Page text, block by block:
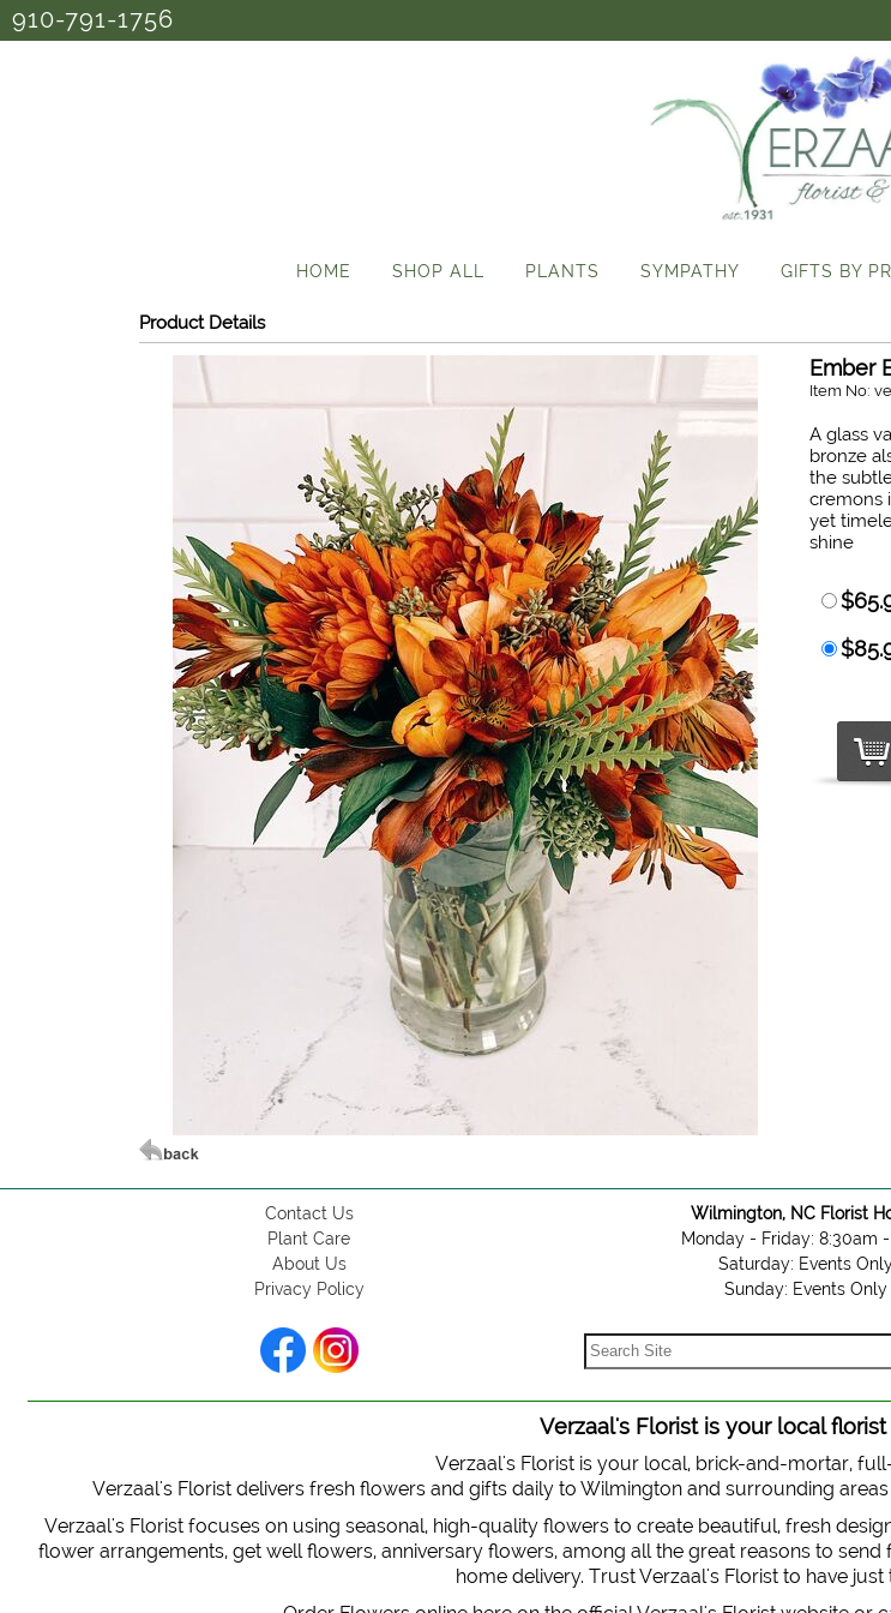
910-791-1756
HOME SHOP ALL PLANTS SYMPATHY GIFTS BY
Product Details
Ember
Item No:
A glass
bronze
the
cremons
yet
shine
Contact Us
Plant Care
About Us
Privacy Policy
Wilmington, NC Florist
Monday - Friday: 8:30am
Saturday: Events
Sunday: Events Only
Verzaal's Florist is your local
Verzaal's Florist is your local, brick-and-mortar,
Verzaal's Florist delivers fresh flowers and gifts daily to Wilmington and surrounding
Verzaal's Florist focuses on using seasonal, high-quality flowers to create beautiful, fresh
flower arrangements, get well flowers, anniversary flowers, among all the great reasons to
home delivery. Trust Verzaal's Florist to have